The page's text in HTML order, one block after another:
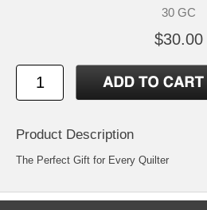
30 GC
$30.00
Product Description
The Perfect Gift for Every Quilter